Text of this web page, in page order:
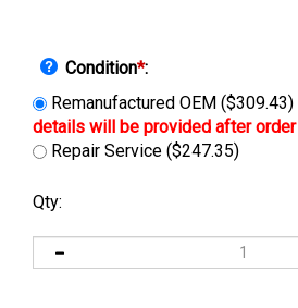
Condition*:
Remanufactured OEM ($309.43)
Repair Service ($247.35)
Qty: